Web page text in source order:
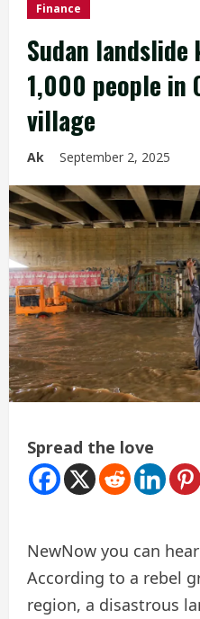
Finance
Sudan
1,000 people in
village
Ak September 2, 2025
Spread the love
NewNow you can
According to a rebel
region, a disastrous